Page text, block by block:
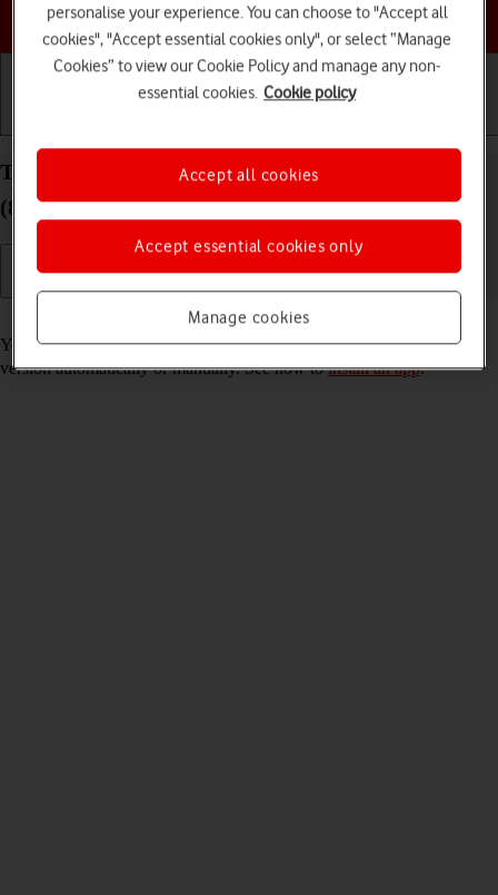
Choose a help topic
Turn automatic update of apps on your Apple iPad
(8th Generation) iPadOS 18 on or off
Read help info
You can select whether your apps should be updated to the newest
version automatically or manually. See how toinstall an app.
personalise your experience. You can choose to "Accept all
cookies", "Accept essential cookies only", or select “Manage
Cookies” to view our Cookie Policy and manage any non-
essential cookies. Cookie policy
Manage cookies
Accept essential cookies only
Accept all cookies